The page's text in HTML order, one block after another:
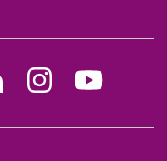
Follow
Stephen
on
Follow
Stephen
on
Follow
on